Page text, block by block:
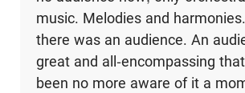
music. Melodies and
there was an audi­ence. An
great and all-encompassing
been no more aware of it a